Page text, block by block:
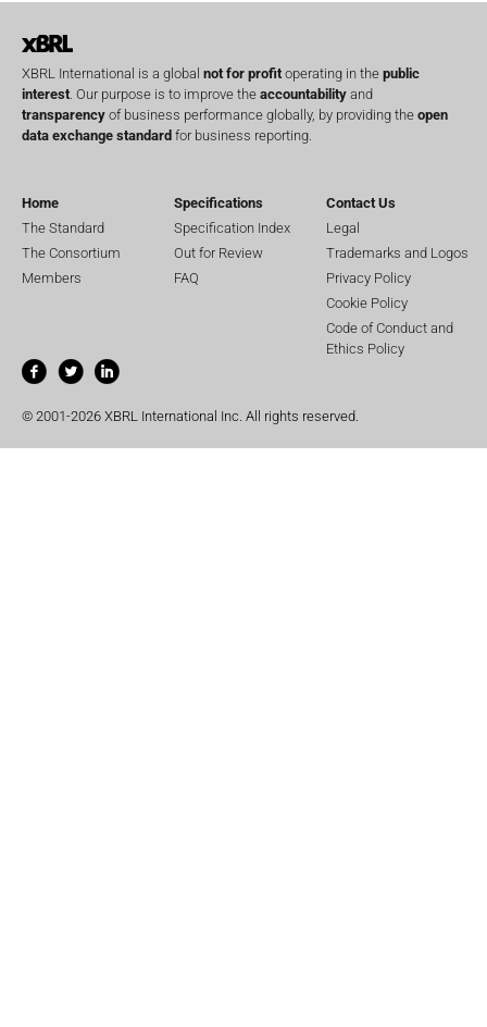
XBRL International is a global not for profit operating in the public
interest . Our purpose is to improve the accountability and
transparency of business performance globally, by providing the open
data exchange standard for business reporting.
Home
The Standard
The Consortium
Members
Specifications
Specification Index
Out for Review
FAQ
Contact Us
Legal
Trademarks and Logos
Privacy Policy
Cookie Policy
Code of Conduct and
Ethics Policy
© 2001-2026 XBRL International Inc. All rights reserved.